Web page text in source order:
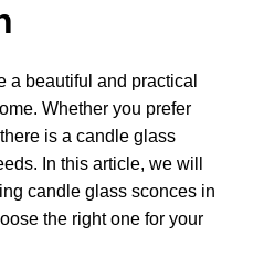
a beautiful and practical
Whether you prefer
is a candle glass
In this article, we will
candle glass sconces in
the right one for your